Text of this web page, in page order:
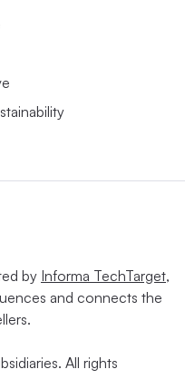
by Informa TechTarget,
and connects the
All rights